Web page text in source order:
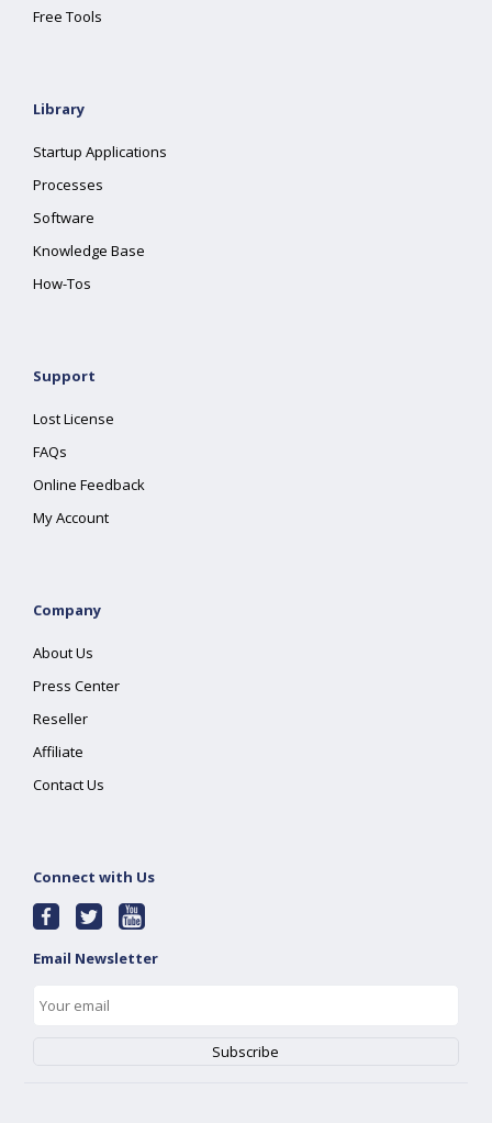
Free Tools
Library
Startup Applications
Processes
Software
Knowledge Base
How-Tos
Support
Lost License
FAQs
Online Feedback
My Account
Company
About Us
Press Center
Reseller
Affiliate
Contact Us
Connect with Us
Email Newsletter